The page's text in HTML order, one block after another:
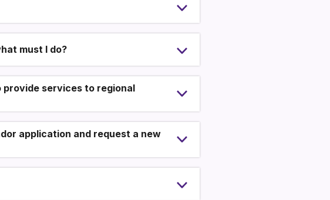
must I do?
provide services to regional
application and request a new